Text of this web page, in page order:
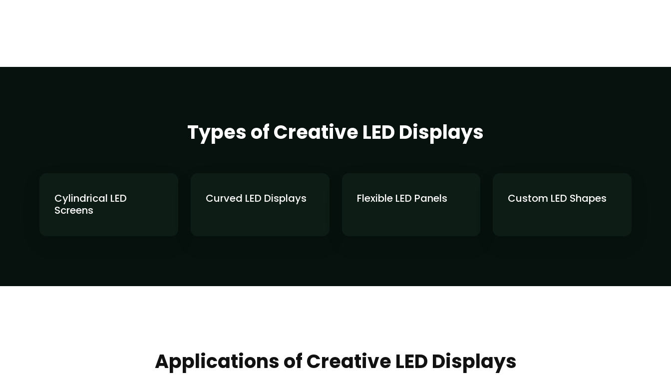
Types of Creative LED Displays
Cylindrical LED
Screens
Curved LED Displays Flexible LED Panels Custom LED Shapes
Applications of Creative LED Displays